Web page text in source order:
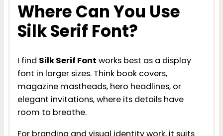
Where Can You Use
Silk Serif Font?
I find Silk Serif Font works best as a display
font in larger sizes. Think book covers,
magazine mastheads, hero headlines, or
elegant invitations, where its details have
room to breathe.
For branding and visual identity work, it suits